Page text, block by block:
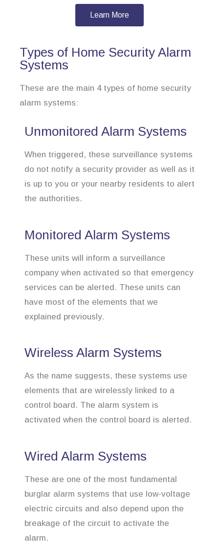
Learn More
Types of Home Security Alarm
Systems
These are the main 4 types of home security
alarm systems:
Unmonitored Alarm Systems
When triggered, these surveillance systems
do not notify a security provider as well as it
is up to you or your nearby residents to alert
the authorities.
Monitored Alarm Systems
These units will inform a surveillance
company when activated so that emergency
services can be alerted. These units can
have most of the elements that we
explained previously.
Wireless Alarm Systems
As the name suggests, these systems use
elements that are wirelessly linked to a
control board. The alarm system is
activated when the control board is alerted.
Wired Alarm Systems
These are one of the most fundamental
burglar alarm systems that use low-voltage
electric circuits and also depend upon the
breakage of the circuit to activate the
alarm.